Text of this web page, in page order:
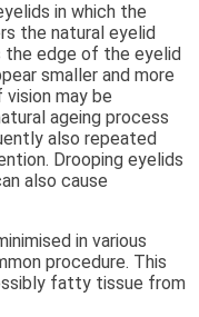
in which the
the natural eyelid
the edge of the eyelid
smaller and more
may be
ageing process
also repeated
Drooping eyelids
also cause
in various
procedure. This
fatty tissue from